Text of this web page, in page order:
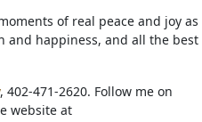
of real peace and joy as
and happiness, and all the best
, 402-471-2620. Follow me on
website at